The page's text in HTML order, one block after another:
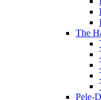
The
Pele-